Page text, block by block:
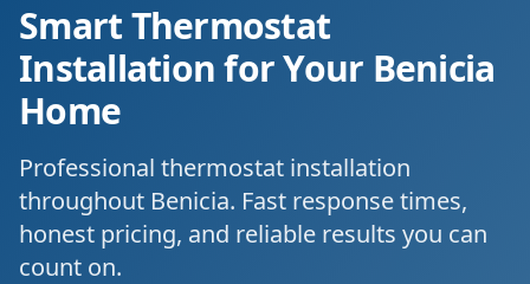
Smart Thermostat
Installation for Your Benicia
Home
Professional thermostat installation
throughout Benicia. Fast response times,
honest pricing, and reliable results you can
count on.